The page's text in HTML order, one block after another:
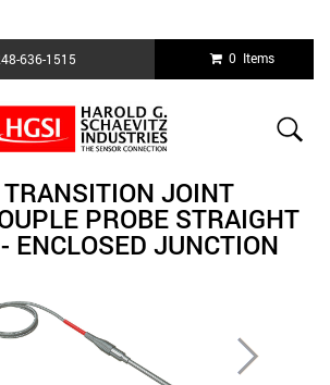
636-1515 0 Items
JOINT
PROBE STRAIGHT
ENCLOSED JUNCTION
Next